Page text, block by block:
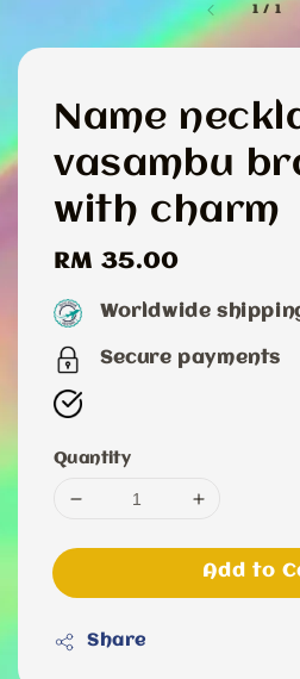
1 / 1
Name
vasambu
with charm
Regular
price
RM 35.00
Worldwide
Secure payments
Quantity
Add to
Share